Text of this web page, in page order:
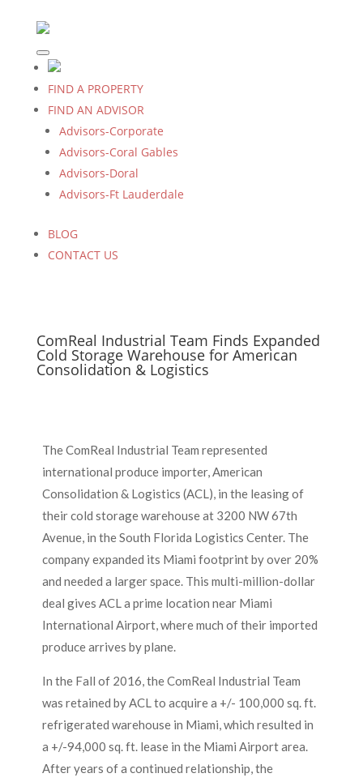
FIND A PROPERTY
FIND AN ADVISOR
Advisors-Corporate
Advisors-Coral Gables
Advisors-Doral
Advisors-Ft Lauderdale
BLOG
CONTACT US
ComReal Industrial Team Finds Expanded
Cold Storage Warehouse for American
Consolidation & Logistics
The ComReal Industrial Team represented
international produce importer, American
Consolidation & Logistics (ACL), in the leasing of
their cold storage warehouse at 3200 NW 67th
Avenue, in the South Florida Logistics Center. The
company expanded its Miami footprint by over 20%
and needed a larger space. This multi-million-dollar
deal gives ACL a prime location near Miami
International Airport, where much of their imported
produce arrives by plane.
In the Fall of 2016, the ComReal Industrial Team
was retained by ACL to acquire a +/- 100,000 sq. ft.
refrigerated warehouse in Miami, which resulted in
a +/-94,000 sq. ft. lease in the Miami Airport area.
After years of a continued relationship, the